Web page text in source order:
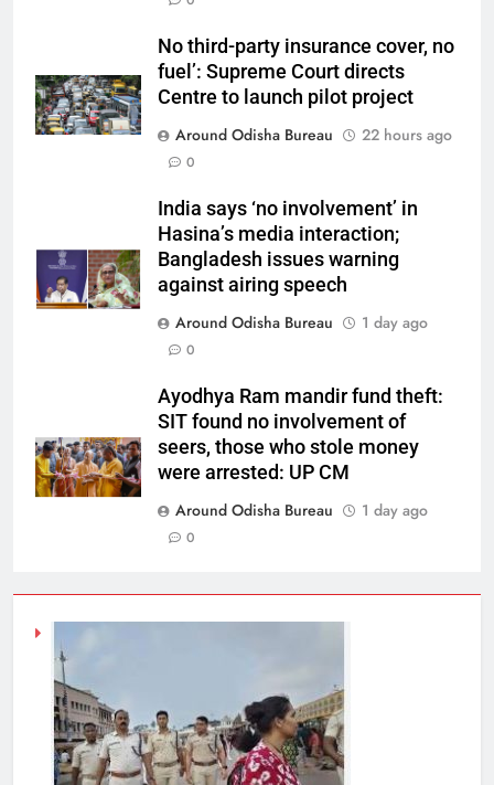
No third-party insurance cover, no
fuel’: Supreme Court directs
Centre to launch pilot project
Around Odisha Bureau
22 hours ago
0
India says ‘no involvement’ in
Hasina’s media interaction;
Bangladesh issues warning
against airing speech
Around Odisha Bureau
1 day ago
0
Ayodhya Ram mandir fund theft:
SIT found no involvement of
seers, those who stole money
were arrested: UP CM
Around Odisha Bureau
1 day ago
0